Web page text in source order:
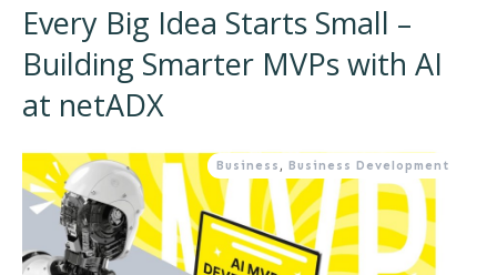
Every Big Idea Starts Small –
Building Smarter MVPs with AI
at netADX
Business , Business Development